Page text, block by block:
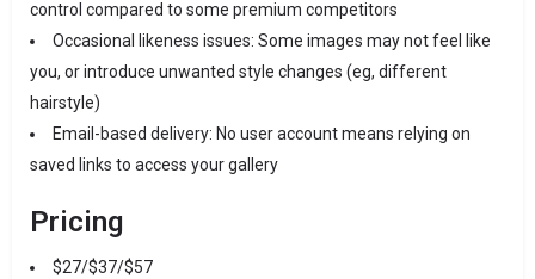
control compared to some premium competitors
Occasional likeness issues: Some images may not feel like
you, or introduce unwanted style changes (eg, different
hairstyle)
Email-based delivery: No user account means relying on
saved links to access your gallery
Pricing
$27/$37/$57